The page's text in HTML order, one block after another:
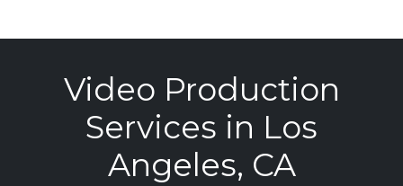
Video Production
Services in Los
Angeles, CA